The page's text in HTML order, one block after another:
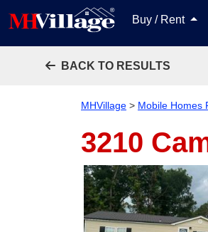
Buy / Rent
BACK TO RESULTS
MHVillage > Mobile Homes
3210